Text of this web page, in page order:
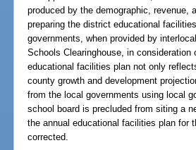
produced by the demographic,
preparing the district educational
governments, when provided by
Schools Clearinghouse, in
educational facilities plan not only
county growth and development
from the local governments using local
school board is precluded from siting a
the annual educational facilities plan for
corrected.